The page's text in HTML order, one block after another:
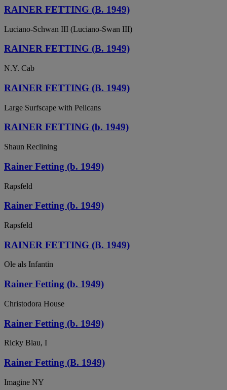
RAINER FETTING (B. 1949)
Luciano-Schwan III (Luciano-Swan III)
RAINER FETTING (B. 1949)
N.Y. Cab
RAINER FETTING (B. 1949)
Large Surfscape with Pelicans
RAINER FETTING (b. 1949)
Shaun Reclining
Rainer Fetting (b. 1949)
Rapsfeld
Rainer Fetting (b. 1949)
Rapsfeld
RAINER FETTING (B. 1949)
Ole als Infantin
Rainer Fetting (b. 1949)
Christodora House
Rainer Fetting (b. 1949)
Ricky Blau, I
Rainer Fetting (B. 1949)
Imagine NY